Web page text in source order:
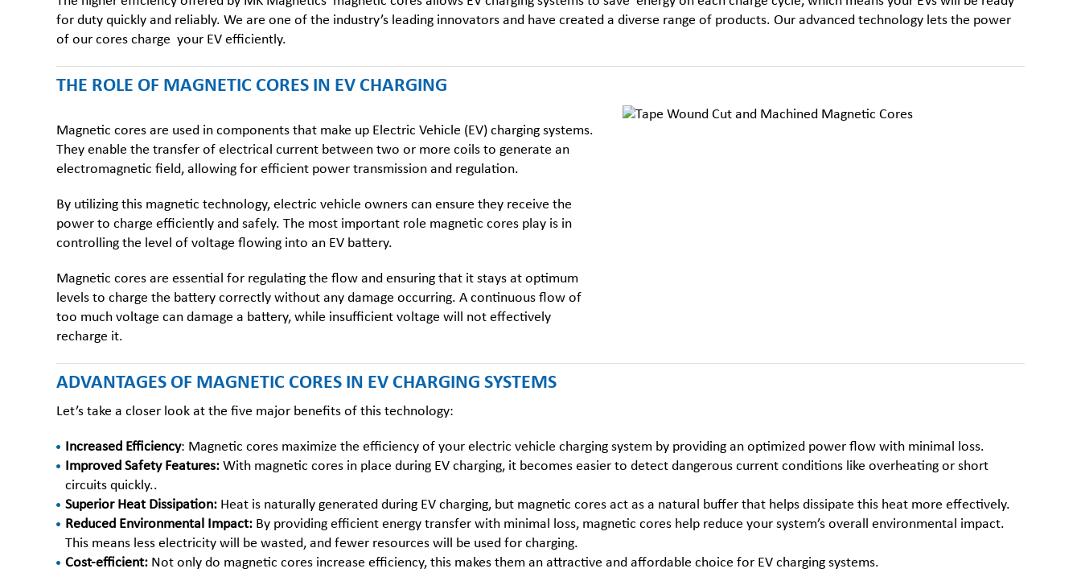
for duty quickly and reliably. We are one of the industry’s leading innovators and have created a diverse range of products. Our advanced technology lets the power
of our cores charge your EV efficiently.
THE ROLE OF MAGNETIC CORES IN EV CHARGING
Magnetic cores are used in components that make up Electric Vehicle (EV) charging systems.
They enable the transfer of electrical current between two or more coils to generate an
electromagnetic field, allowing for efficient power transmission and regulation.
By utilizing this magnetic technology, electric vehicle owners can ensure they receive the
power to charge efficiently and safely. The most important role magnetic cores play is in
controlling the level of voltage flowing into an EV battery.
Magnetic cores are essential for regulating the flow and ensuring that it stays at optimum
levels to charge the battery correctly without any damage occurring. A continuous flow of
too much voltage can damage a battery, while insufficient voltage will not effectively
recharge it.
ADVANTAGES OF MAGNETIC CORES IN EV CHARGING SYSTEMS
Let’s take a closer look at the five major benefits of this technology:
Increased Efficiency: Magnetic cores maximize the efficiency of your electric vehicle charging system by providing an optimized power flow with minimal loss.
Improved Safety Features: With magnetic cores in place during EV charging, it becomes easier to detect dangerous current conditions like overheating or short
circuits quickly..
Superior Heat Dissipation: Heat is naturally generated during EV charging, but magnetic cores act as a natural buffer that helps dissipate this heat more effectively.
Reduced Environmental Impact: By providing efficient energy transfer with minimal loss, magnetic cores help reduce your system’s overall environmental impact.
This means less electricity will be wasted, and fewer resources will be used for charging.
Cost-efficient: Not only do magnetic cores increase efficiency, this makes them an attractive and affordable choice for EV charging systems.